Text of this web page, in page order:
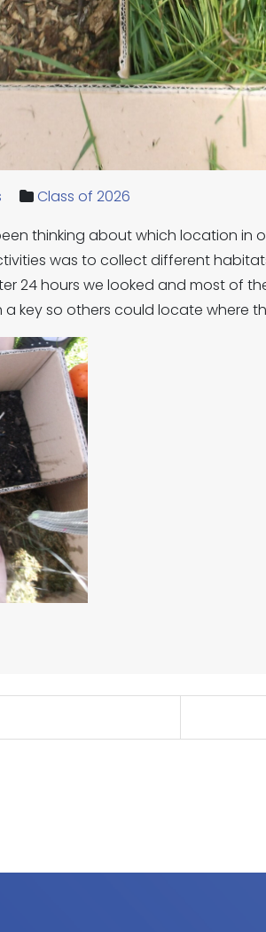
Class of 2026
thinking about which location
was to collect different
24 hours we looked and most of
key so others could locate where